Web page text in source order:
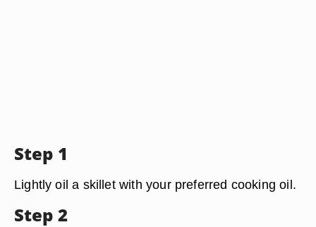
Step 1
Lightly oil a skillet with your preferred cooking oil.
Step 2